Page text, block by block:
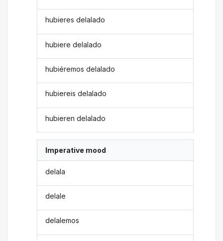
hubieres delalado
hubiere delalado
hubiéremos delalado
hubiereis delalado
hubieren delalado
Imperative mood
delala
delale
delalemos